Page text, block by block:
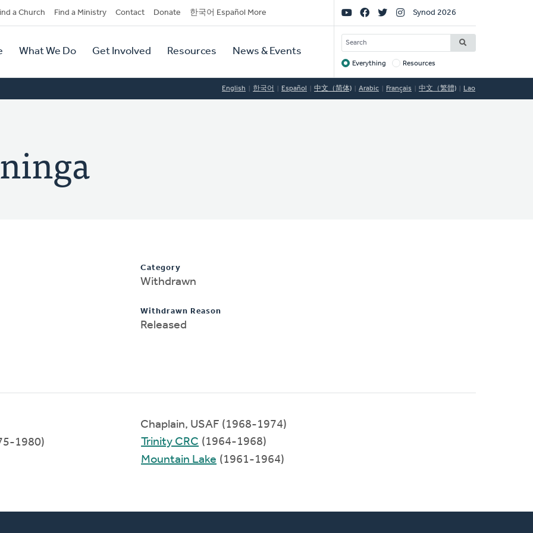
a Church Find a Ministry Contact Donate 한국어 Español More
What We Do Get Involved Resources News & Events
Social
Links
Synod 2026
SEARCH
Target
Everything Resources
English 한국어 Español 中文（简体) Arabic Français 中文（繁體) Lao
Category
Withdrawn
Withdrawn Reason
Released
1980)
Chaplain, USAF (1968-1974)
Trinity CRC (1964-1968)
Mountain Lake (1961-1964)